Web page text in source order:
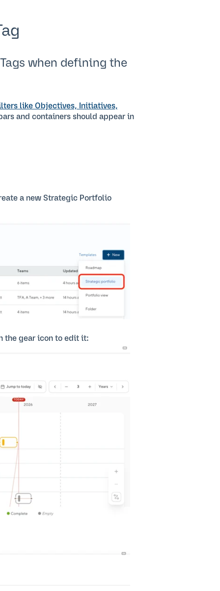
when defining the
like Objectives, Initiatives,
and containers should appear in
a new Strategic Portfolio
the gear icon to edit it: